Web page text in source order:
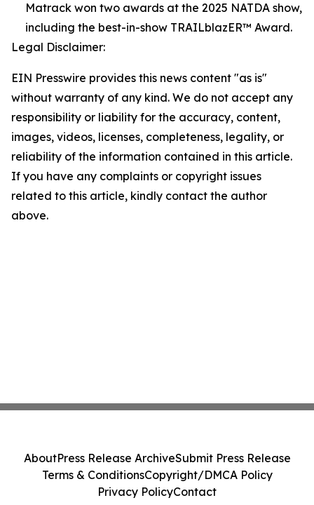
Matrack won two awards at the 2025 NATDA show,
including the best-in-show TRAILblazER™ Award.
Legal Disclaimer:
EIN Presswire provides this news content "as is"
without warranty of any kind. We do not accept any
responsibility or liability for the accuracy, content,
images, videos, licenses, completeness, legality, or
reliability of the information contained in this article.
If you have any complaints or copyright issues
related to this article, kindly contact the author
above.
AboutPress Release ArchiveSubmit Press Release
Terms & ConditionsCopyright/DMCA Policy
Privacy PolicyContact